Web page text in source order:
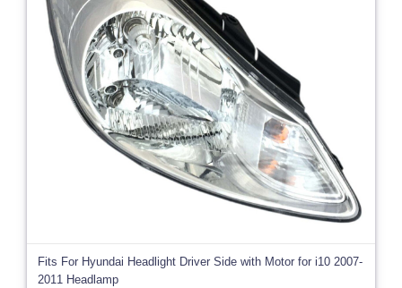
Fits For Hyundai Headlight Driver Side with Motor for i10 2007-
2011 Headlamp